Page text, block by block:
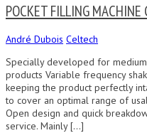
POCKET FILLING MACHINE
André Dubois Celtech
Specially developed for
products Variable frequency
keeping the product perfectly
to cover an optimal range of
Open design and quick
service. Mainly […]